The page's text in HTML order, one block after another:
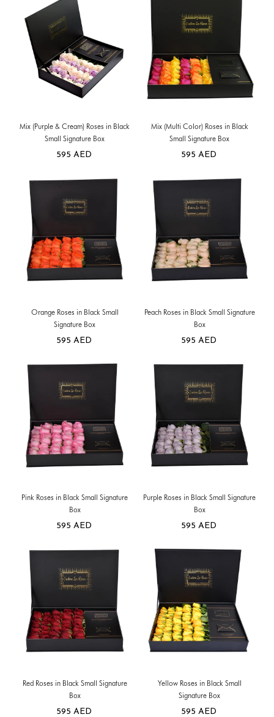
Mix (Purple & Cream) Roses in Black
Small Signature Box
595 AED
Mix (Multi Color) Roses in Black
Small Signature Box
595 AED
Orange Roses in Black Small
Signature Box
595 AED
Peach Roses in Black Small Signature
Box
595 AED
Pink Roses in Black Small Signature
Box
595 AED
Purple Roses in Black Small Signature
Box
595 AED
Red Roses in Black Small Signature
Box
595 AED
Yellow Roses in Black Small
Signature Box
595 AED